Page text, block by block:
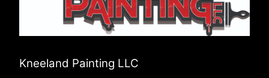
Kneeland Painting LLC